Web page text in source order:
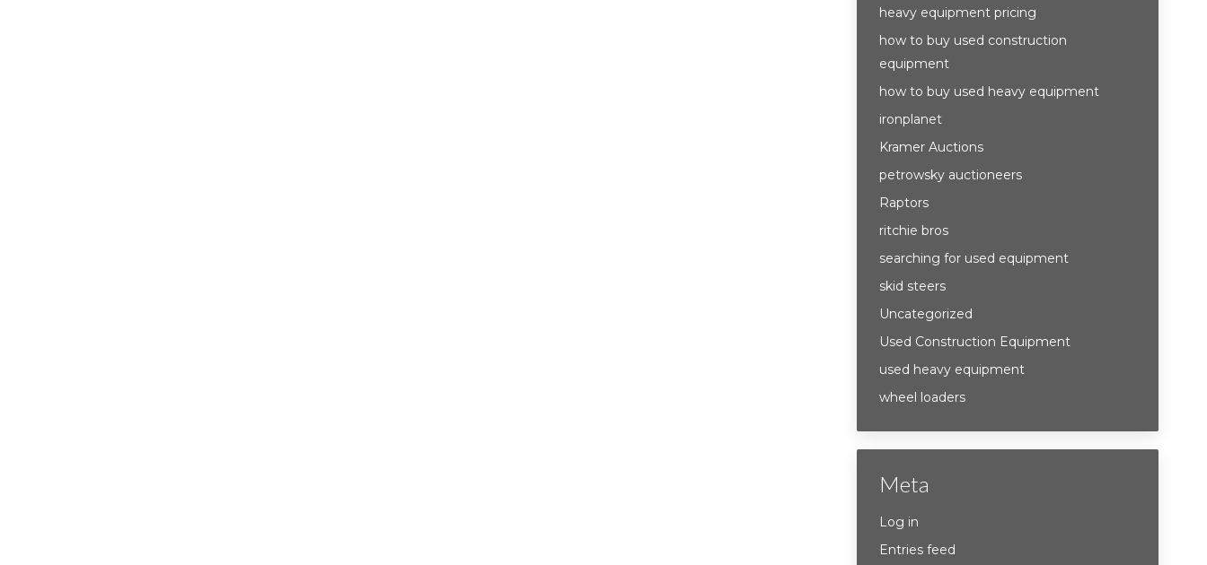
heavy equipment pricing
how to buy used construction
equipment
how to buy used heavy equipment
ironplanet
Kramer Auctions
petrowsky auctioneers
Raptors
ritchie bros
searching for used equipment
skid steers
Uncategorized
Used Construction Equipment
used heavy equipment
wheel loaders
Meta
Log in
Entries feed